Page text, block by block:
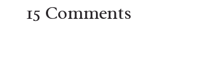
15 Comments